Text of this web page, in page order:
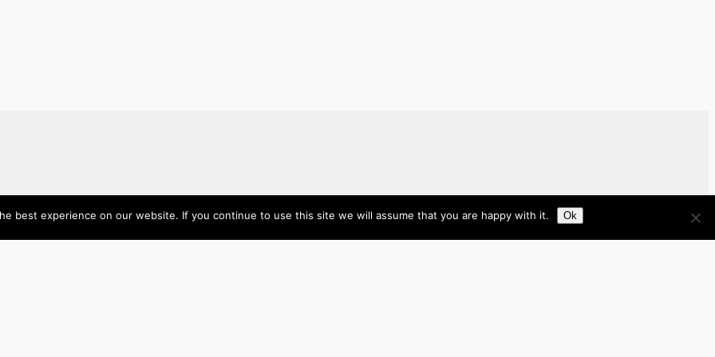
About
Directory
Categories
best experience on our website. If you continue to use this site we will assume that you are happy with it. Ok